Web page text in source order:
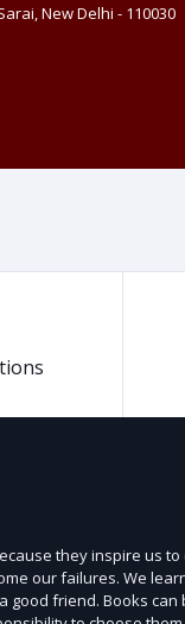
New Delhi - 110030
they inspire us to
our failures. We
good friend. Books can